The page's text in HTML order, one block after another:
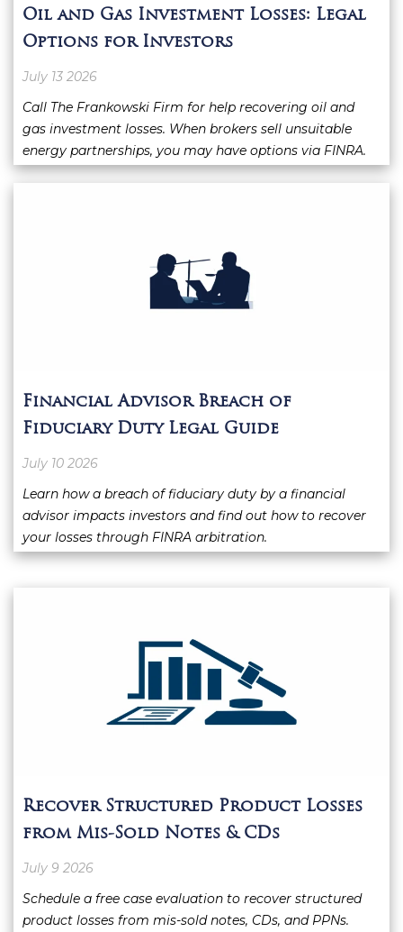
Oil and Gas Investment Losses: Legal
Options for Investors
July 13 2026
Call The Frankowski Firm for help recovering oil and
gas investment losses. When brokers sell unsuitable
energy partnerships, you may have options via FINRA.
Financial Advisor Breach of
Fiduciary Duty Legal Guide
July 10 2026
Learn how a breach of fiduciary duty by a financial
advisor impacts investors and find out how to recover
your losses through FINRA arbitration.
Recover Structured Product Losses
from Mis-Sold Notes & CDs
July 9 2026
Schedule a free case evaluation to recover structured
product losses from mis-sold notes, CDs, and PPNs.